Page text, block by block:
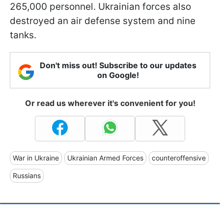
265,000 personnel. Ukrainian forces also
destroyed an air defense system and nine
tanks.
Don't miss out! Subscribe to our updates
on Google!
Or read us wherever it's convenient for you!
War in Ukraine Ukrainian Armed Forces counteroffensive
Russians